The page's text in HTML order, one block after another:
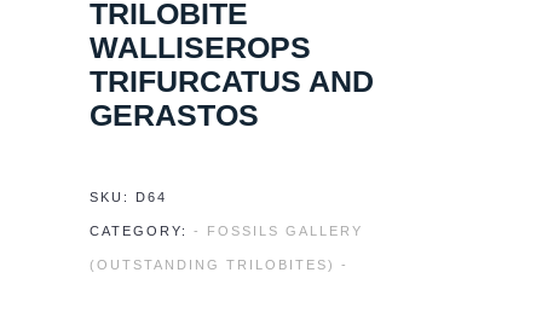
TRILOBITE
WALLISEROPS
TRIFURCATUS AND
GERASTOS
SKU: D64
CATEGORY: - FOSSILS GALLERY
(OUTSTANDING TRILOBITES) -